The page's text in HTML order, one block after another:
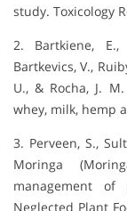
study. Toxicology
2. Bartkiene, E.,
Bartkevics, V.,
U., & Rocha, J.
whey, milk, hemp
3. Perveen, S.,
Moringa
management
Neglected Plant